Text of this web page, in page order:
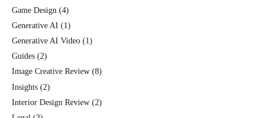
Game Design (4)
Generative AI (1)
Generative AI Video (1)
Guides (2)
Image Creative Review (8)
Insights (2)
Interior Design Review (2)